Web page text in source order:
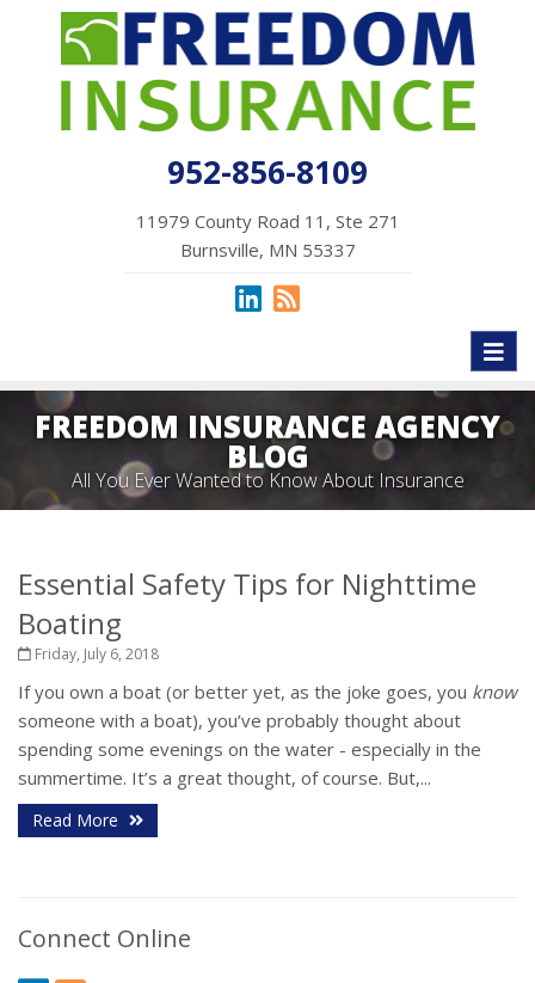
952-856-8109
11979 County Road 11, Ste 271
Burnsville, MN 55337
FREEDOM INSURANCE AGENCY
BLOG
All You Ever Wanted to Know About Insurance
Essential Safety Tips for Nighttime
Boating
Friday, July 6, 2018
If you own a boat (or better yet, as the joke goes, you know
someone with a boat), you’ve probably thought about
spending some evenings on the water - especially in the
summertime. It’s a great thought, of course. But,...
Read More
Connect Online